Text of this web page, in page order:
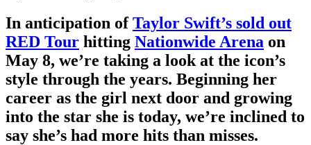
In anticipation ofTaylor Swift’s sold out
RED Tour hitting Nationwide Arena on
May 8, we’re taking a look at the icon’s
style through the years. Beginning her
career as the girl next door and growing
into the star she is today, we’re inclined to
say she’s had more hits than misses.